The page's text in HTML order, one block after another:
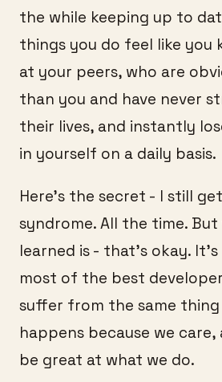
the while keeping up to
things you do feel like you
at your peers, who are
than you and have never
their lives, and instantly
in yourself on a daily basis.
Here’s the secret - I still
syndrome. All the time. But
learned is - that’s okay.
most of the best
suffer from the same thing
happens because we
be great at what we do.